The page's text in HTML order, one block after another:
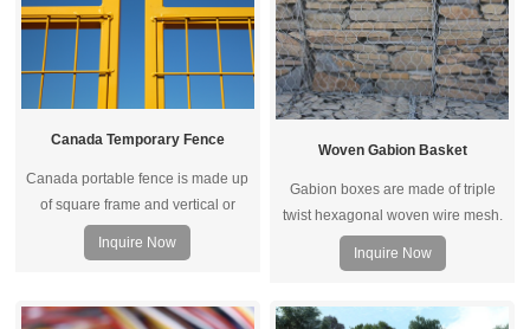
contractors.
Canada Temporary Fence
Canada portable fence is made up
of square frame and vertical or
horizontal square pipe. Connected
by top coupler, metal feet and other
fence system for temporary fencing.
Inquire Now
Woven Gabion Basket
Gabion boxes are made of triple
twist hexagonal woven wire mesh.
The wire can be zinc-5% aluminum
alloy (galfan) wire, low carbon steel
wire.
Inquire Now